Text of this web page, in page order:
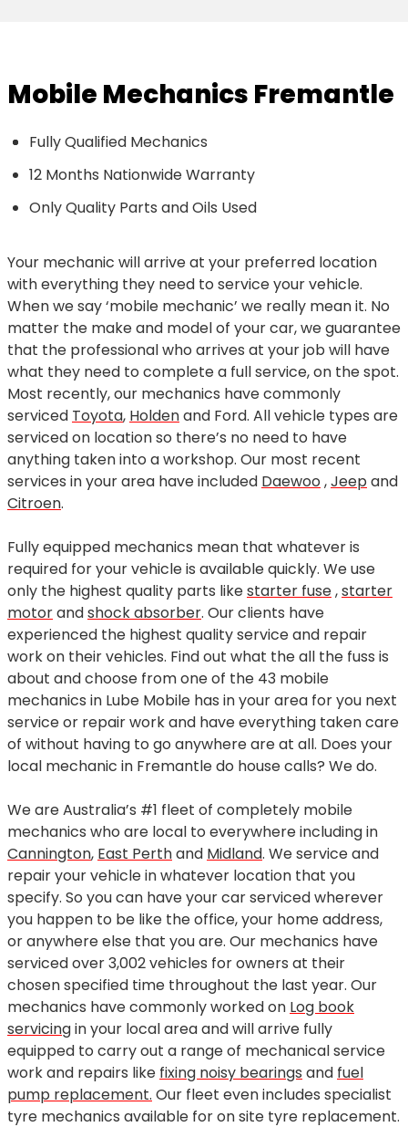
Mobile Mechanics Fremantle
Fully Qualified Mechanics
12 Months Nationwide Warranty
Only Quality Parts and Oils Used
Your mechanic will arrive at your preferred location
with everything they need to service your vehicle.
When we say ‘mobile mechanic’ we really mean it. No
matter the make and model of your car, we guarantee
that the professional who arrives at your job will have
what they need to complete a full service, on the spot.
Most recently, our mechanics have commonly
serviced Toyota, Holdenand Ford. All vehicle types are
serviced on location so there’s no need to have
anything taken into a workshop. Our most recent
services in your area have included Daewoo ,Jeep and
Citroen.
Fully equipped mechanics mean that whatever is
required for your vehicle is available quickly. We use
only the highest quality parts likestarter fuse,starter
motorandshock absorber. Our clients have
experienced the highest quality service and repair
work on their vehicles. Find out what the all the fuss is
about and choose from one of the 43 mobile
mechanics in Lube Mobile has in your area for you next
service or repair work and have everything taken care
of without having to go anywhere are at all. Does your
local mechanic in Fremantle do house calls? We do.
We are Australia’s #1 fleet of completely mobile
mechanics who are local to everywhere including in
Cannington, East Perthand Midland. We service and
repair your vehicle in whatever location that you
specify. So you can have your car serviced wherever
you happen to be like the office, your home address,
or anywhere else that you are. Our mechanics have
serviced over 3,002 vehicles for owners at their
chosen specified time throughout the last year. Our
mechanics have commonly worked on Log book
servicingin your local area and will arrive fully
equipped to carry out a range of mechanical service
work and repairs like fixing noisy bearings and fuel
pump replacement. Our fleet even includes specialist
tyre mechanics available for on site tyre replacement.